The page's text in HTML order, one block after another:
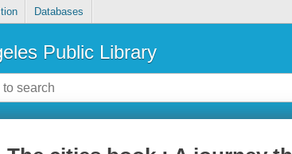
Databases
Public Library